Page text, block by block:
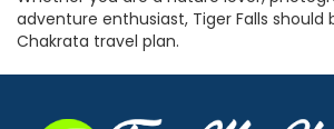
adventure enthusiast, Tiger Falls should
Chakrata travel plan.